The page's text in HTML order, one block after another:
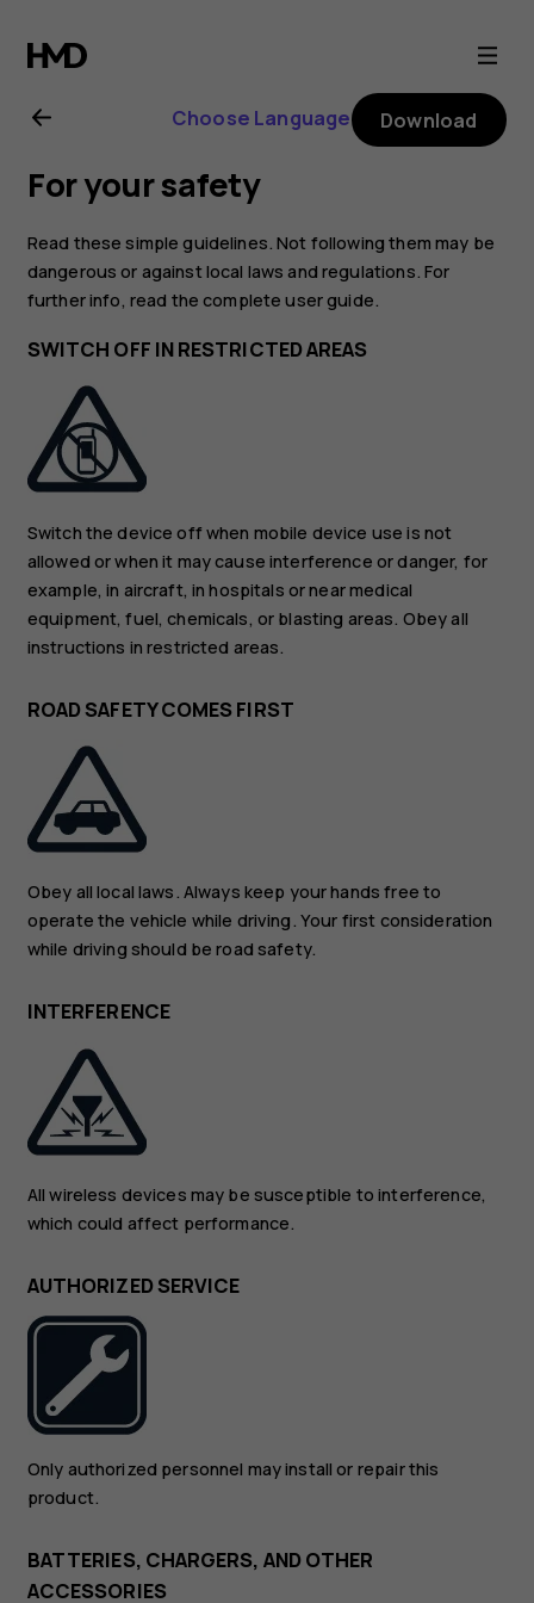
Nokia
8.1
user
guide
Choose Language Download
For your safety
Read these simple guidelines. Not following them may be
dangerous or against local laws and regulations. For
further info, read the complete user guide.
SWITCH OFF IN RESTRICTED AREAS
Switch the device off when mobile device use is not
allowed or when it may cause interference or danger, for
example, in aircraft, in hospitals or near medical
equipment, fuel, chemicals, or blasting areas. Obey all
instructions in restricted areas.
ROAD SAFETY COMES FIRST
Obey all local laws. Always keep your hands free to
operate the vehicle while driving. Your first consideration
while driving should be road safety.
INTERFERENCE
All wireless devices may be susceptible to interference,
which could affect performance.
AUTHORIZED SERVICE
Only authorized personnel may install or repair this
product.
BATTERIES, CHARGERS, AND OTHER
ACCESSORIES